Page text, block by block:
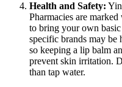
Health and Safety:
Pharmacies are
to bring your own
specific brands may be
so keeping a lip balm
prevent skin irritation.
than tap water.